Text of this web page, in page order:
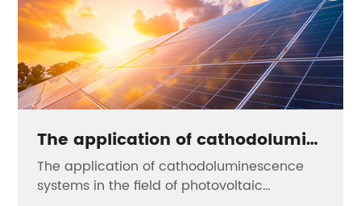
The application of cathodoluminescence systems in the field of photovoltaic materials
The application of cathodoluminescence
systems in the field of photovoltaic